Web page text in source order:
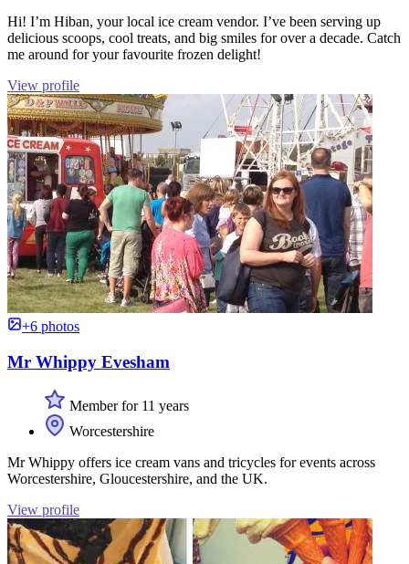
Hi! I’m Hiban, your local ice cream vendor. I’ve been serving up
delicious scoops, cool treats, and big smiles for over a decade. Catch
me around for your favourite frozen delight!
View profile
+6 photos
Mr Whippy Evesham
Member for 11 years
Worcestershire
Mr Whippy offers ice cream vans and tricycles for events across
Worcestershire, Gloucestershire, and the UK.
View profile